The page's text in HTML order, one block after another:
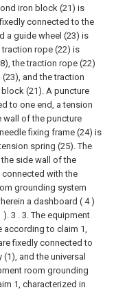
iron block (21) is
connected to the
a guide wheel (23) is
traction rope (22) is
the traction rope (22)
and the traction
(21). A puncture
to one end, a tension
wall of the puncture
fixing frame (24) is
spring (25). The
side wall of the
with the
grounding system
a dashboard ( 4 )
). 3 . 3. The equipment
according to claim 1,
fixedly connected to
and the universal
room grounding
1, characterized in